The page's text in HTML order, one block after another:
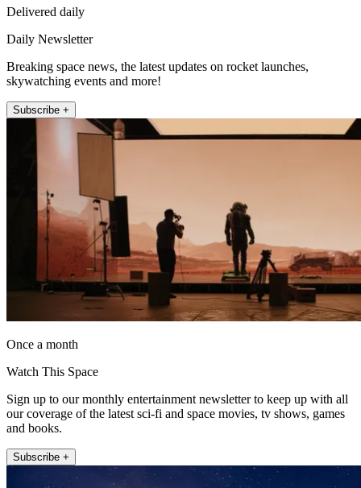
Delivered daily
Daily Newsletter
Breaking space news, the latest updates on rocket launches,
skywatching events and more!
Subscribe +
Once a month
Watch This Space
Sign up to our monthly entertainment newsletter to keep up with all
our coverage of the latest sci-fi and space movies, tv shows, games
and books.
Subscribe +